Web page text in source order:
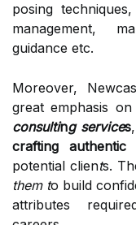
posing
management,
guidance etc.
Moreover,
great emphasis on
consulting services
crafting authentic
potential clients.
them to build
attributes